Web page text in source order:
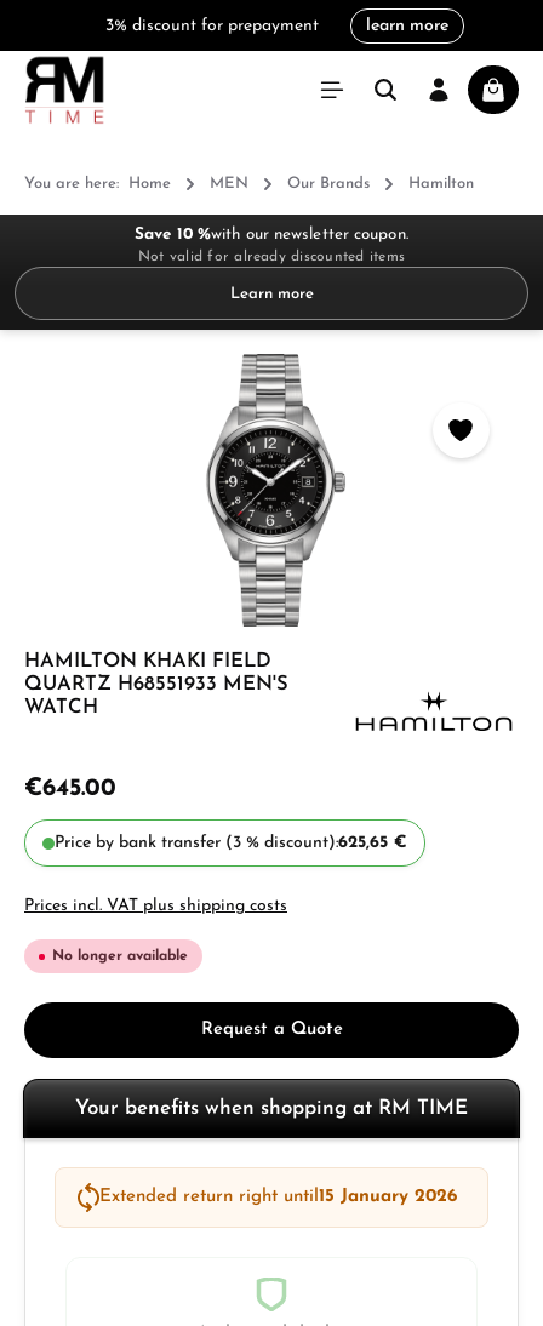
3% discount for prepayment learn more
You are here: Home MEN Our Brands Hamilton
Save 10 %with our newsletter coupon.
Not valid for already discounted items
Learn more
HAMILTON KHAKI FIELD
QUARTZ H68551933 MEN'S
WATCH
€645.00
Price by bank transfer (3 % discount):625,65 €
Prices incl. VAT plus shipping costs
No longer available
Request a Quote
Your benefits when shopping at RM TIME
Extended return right until15 January 2026